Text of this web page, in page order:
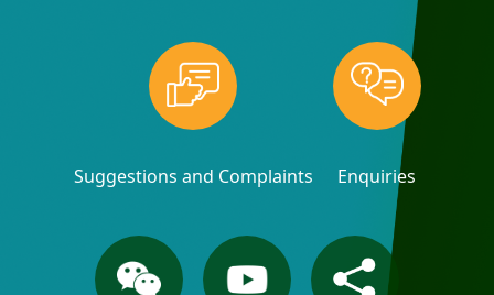
Suggestions and Complaints Enquiries